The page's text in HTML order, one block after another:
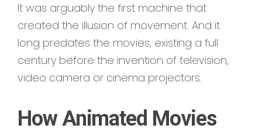
It was arguably the first machine that
created the illusion of movement. And it
long predates the movies, existing a full
century before the invention of television,
video camera or cinema projectors.
How Animated Movies